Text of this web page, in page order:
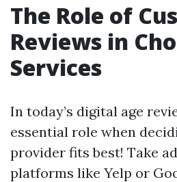
The Role of
Reviews in
Services
In today’s digital age
essential role when
provider fits best! Take
platforms like Yelp or